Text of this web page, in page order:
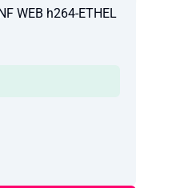
WEB h264-ETHEL